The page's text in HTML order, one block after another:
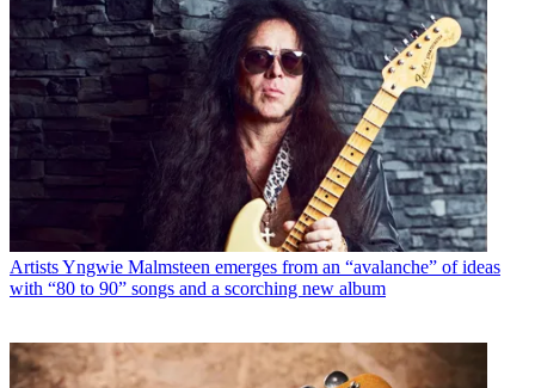
ArtistsYngwie Malmsteen emerges from an “avalanche” of ideas
with “80 to 90” songs and a scorching new album